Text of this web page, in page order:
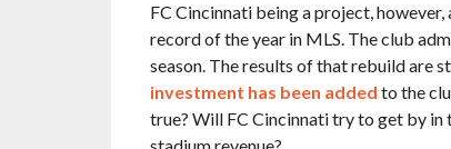
FC Cincinnati being a project,
record of the year in MLS. The club
season. The results of that rebuild are
investment has been added to the
true? Will FC Cincinnati try to get by